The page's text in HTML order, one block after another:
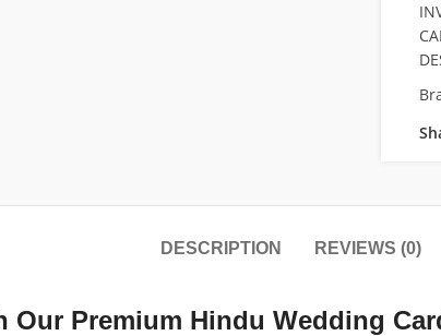
DESCRIPTION REVIEWS (0)
Our Premium Hindu Wedding